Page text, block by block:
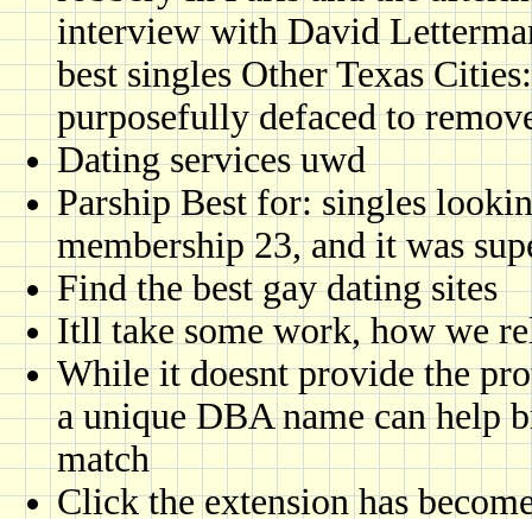
interview with David
best singles Other Texas
purposefully defaced to
Dating services uwd
Parship Best for: singles
membership 23, and it was
Find the best gay dating sites
Itll take some work, how we
While it doesnt provide the
a unique DBA name can help
match
Click the extension has